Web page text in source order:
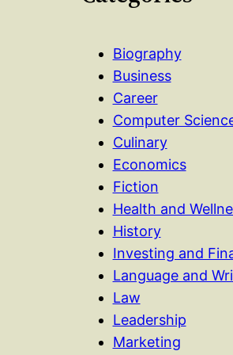
Biography
Business
Career
Computer
Culinary
Economics
Fiction
Health and
History
Investing and
Language and
Law
Leadership
Marketing